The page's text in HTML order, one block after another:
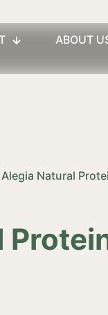
ABOUT
Alegia Natural